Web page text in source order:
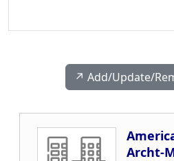
↗️ Add/Update/
Archt-